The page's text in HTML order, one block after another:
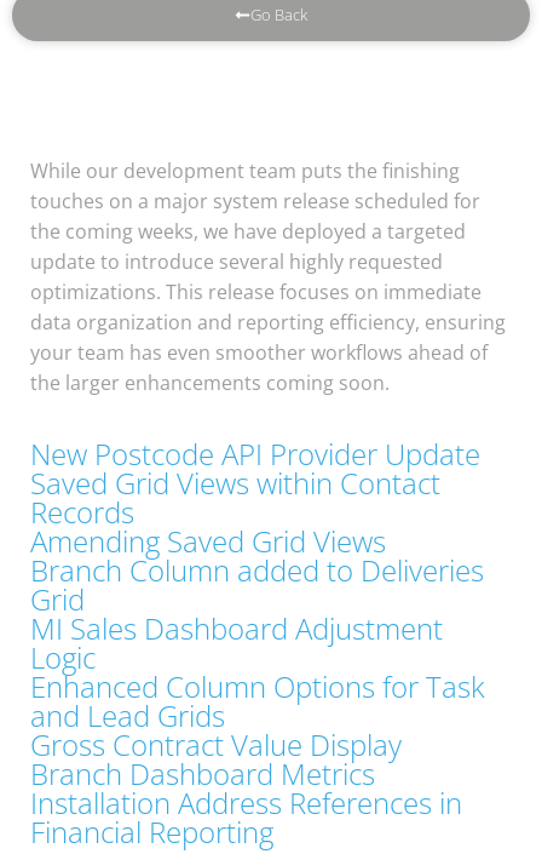
Go Back
While our development team puts the finishing
touches on a major system release scheduled for
the coming weeks, we have deployed a targeted
update to introduce several highly requested
optimizations. This release focuses on immediate
data organization and reporting efficiency, ensuring
your team has even smoother workflows ahead of
the larger enhancements coming soon.
New Postcode API Provider Update
Saved Grid Views within Contact
Records
Amending Saved Grid Views
Branch Column added to Deliveries
Grid
MI Sales Dashboard Adjustment
Logic
Enhanced Column Options for Task
and Lead Grids
Gross Contract Value Display
Branch Dashboard Metrics
Installation Address References in
Financial Reporting